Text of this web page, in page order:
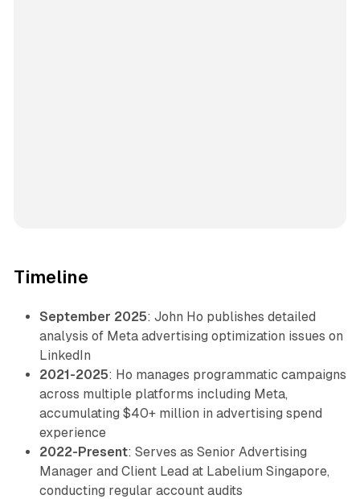
Timeline
September 2025: John Ho publishes detailed
analysis of Meta advertising optimization issues on
LinkedIn
2021-2025: Ho manages programmatic campaigns
across multiple platforms including Meta,
accumulating $40+ million in advertising spend
experience
2022-Present: Serves as Senior Advertising
Manager and Client Lead at Labelium Singapore,
conducting regular account audits